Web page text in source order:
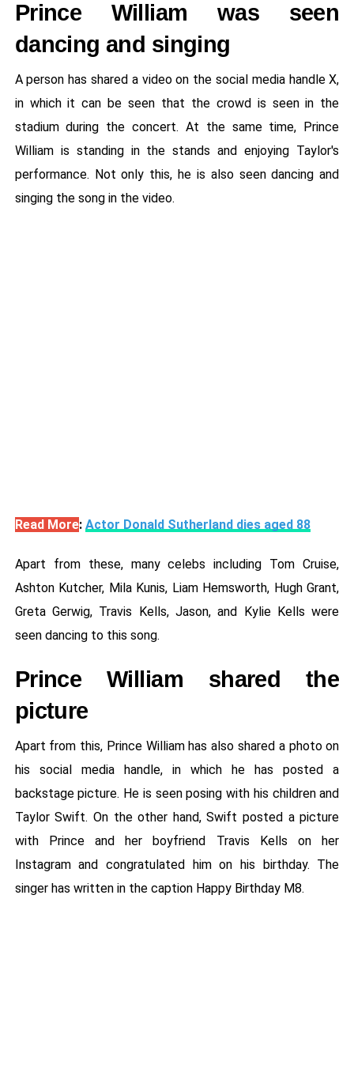
Prince William was seen
dancing and singing
A person has shared a video on the social media handle X,
in which it can be seen that the crowd is seen in the
stadium during the concert. At the same time, Prince
William is standing in the stands and enjoying Taylor's
performance. Not only this, he is also seen dancing and
singing the song in the video.
Read More: Actor Donald Sutherland dies aged 88
Apart from these, many celebs including Tom Cruise,
Ashton Kutcher, Mila Kunis, Liam Hemsworth, Hugh Grant,
Greta Gerwig, Travis Kells, Jason, and Kylie Kells were
seen dancing to this song.
Prince William shared the
picture
Apart from this, Prince William has also shared a photo on
his social media handle, in which he has posted a
backstage picture. He is seen posing with his children and
Taylor Swift. On the other hand, Swift posted a picture
with Prince and her boyfriend Travis Kells on her
Instagram and congratulated him on his birthday. The
singer has written in the caption Happy Birthday M8.